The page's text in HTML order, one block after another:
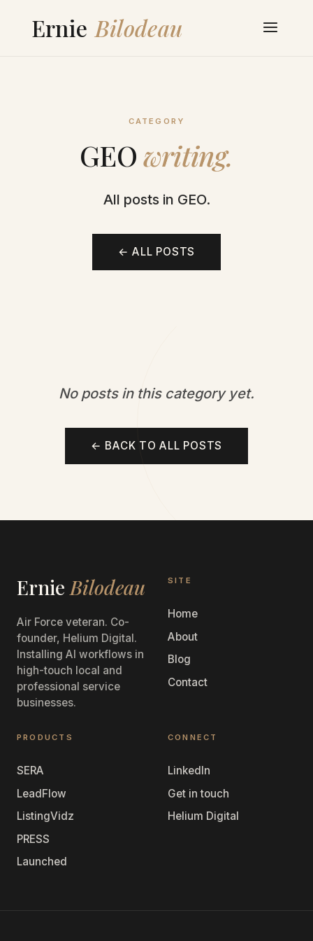
CATEGORY
GEOwriting.
All posts in GEO.
← ALL POSTS
No posts in this category yet.
← BACK TO ALL POSTS
Ernie Bilodeau
Air Force veteran. Co-
founder, Helium Digital.
Installing AI workflows in
high-touch local and
professional service
businesses.
SITE
Home
About
Blog
Contact
PRODUCTS
SERA
LeadFlow
ListingVidz
PRESS
Launched
CONNECT
LinkedIn
Get in touch
Helium Digital